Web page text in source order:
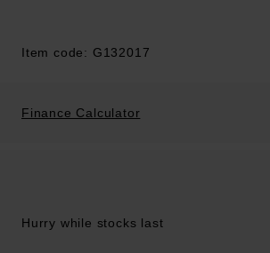
Item code: G132017
Finance Calculator
Hurry while stocks last